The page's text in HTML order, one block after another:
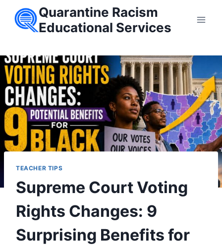
Quarantine Racism
Educational Services
TEACHER TIPS
Supreme Court Voting
Rights Changes: 9
Surprising Benefits for